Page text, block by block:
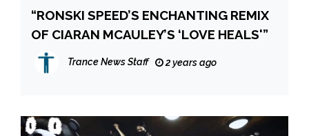
“RONSKI SPEED’S ENCHANTING REMIX
OF CIARAN MCAULEY’S ‘LOVE HEALS'”
Trance News Staff 2 years ago